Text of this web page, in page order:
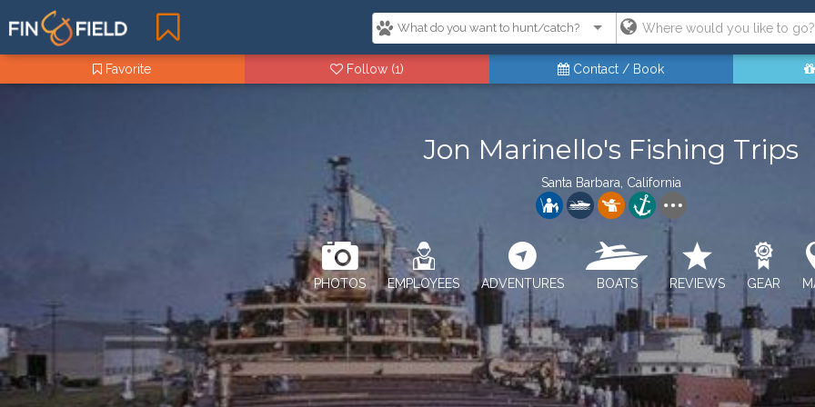
Favorite Follow (1) Contact / Book
Jon Marinello's Fishing Trips
Santa Barbara, California
PHOTOS EMPLOYEES ADVENTURES BOATS REVIEWS GEAR